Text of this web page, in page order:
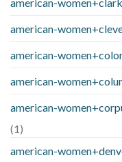
american-
american-
american-
american-
(1)
american-